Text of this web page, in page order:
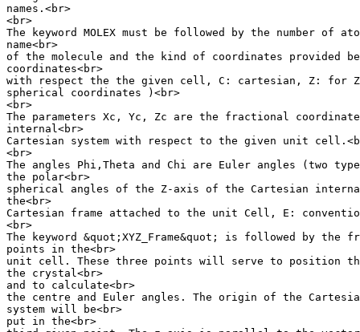
names.<br>
<br>
The keyword MOLEX must be followed by the number of
name<br>
of the molecule and the kind of coordinates provided
coordinates<br>
with respect the the given cell, C: cartesian, Z: for
spherical coordinates )<br>
<br>
The parameters Xc, Yc, Zc are the fractional
internal<br>
Cartesian system with respect to the given unit
<br>
The angles Phi,Theta and Chi are Euler angles (two
the polar<br>
spherical angles of the Z-axis of the Cartesian
the<br>
Cartesian frame attached to the unit Cell, E:
<br>
The keyword &quot;XYZ_Frame&quot; is followed by
points in the<br>
unit cell. These three points will serve to position
the crystal<br>
and to calculate<br>
the centre and Euler angles. The origin of the
system will be<br>
put in the<br>